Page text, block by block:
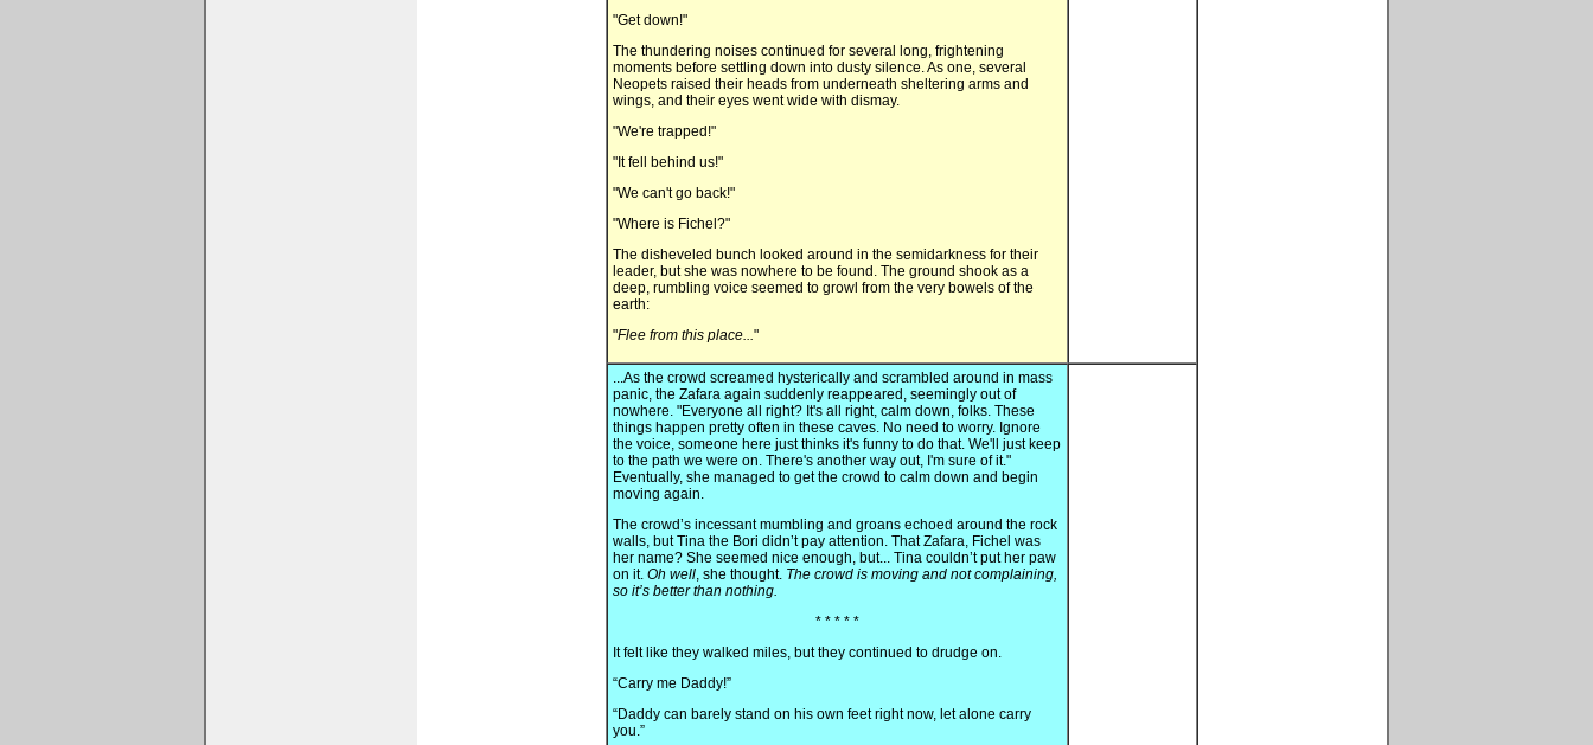
"Get down!"
The thundering noises continued for several long, frightening
moments before settling down into dusty silence. As one, several
Neopets raised their heads from underneath sheltering arms and
wings, and their eyes went wide with dismay.
"We're trapped!"
"It fell behind us!"
"We can't go back!"
"Where is Fichel?"
The disheveled bunch looked around in the semidarkness for their
leader, but she was nowhere to be found. The ground shook as a
deep, rumbling voice seemed to growl from the very bowels of the
earth:
"Flee from this place..."
...As the crowd screamed hysterically and scrambled around in mass
panic, the Zafara again suddenly reappeared, seemingly out of
nowhere. "Everyone all right? It's all right, calm down, folks. These
things happen pretty often in these caves. No need to worry. Ignore
the voice, someone here just thinks it's funny to do that. We'll just keep
to the path we were on. There's another way out, I'm sure of it."
Eventually, she managed to get the crowd to calm down and begin
moving again.
The crowd’s incessant mumbling and groans echoed around the rock
walls, but Tina the Bori didn’t pay attention. That Zafara, Fichel was
her name? She seemed nice enough, but... Tina couldn’t put her paw
on it. Oh well, she thought. The crowd is moving and not complaining,
so it’s better than nothing.
* * * * *
It felt like they walked miles, but they continued to drudge on.
“Carry me Daddy!”
“Daddy can barely stand on his own feet right now, let alone carry
you.”